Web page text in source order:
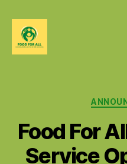
Food For
Service